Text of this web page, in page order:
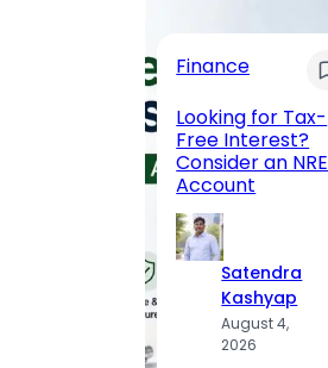
Finance
Looking for Tax-
Free Interest?
Consider an NRE
Account
Satendra
Kashyap
August 4,
2026